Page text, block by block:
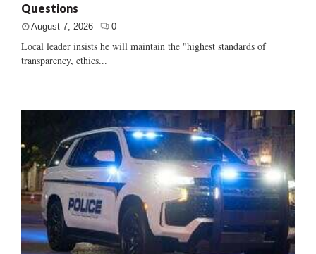
Questions
August 7, 2026 0
Local leader insists he will maintain the "highest standards of
transparency, ethics...